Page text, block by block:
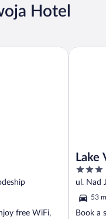
Hotel
free WiFi,
Lake
3
out
of
5
ul. Nad
53
Book a
Lake